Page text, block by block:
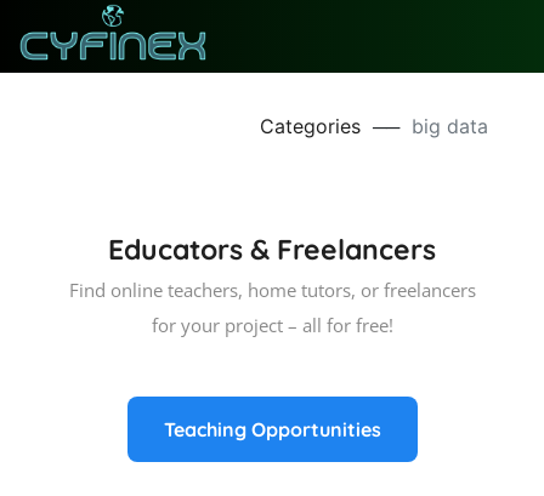
Categories ── big data
Educators & Freelancers
Find online teachers, home tutors, or freelancers
for your project – all for free!
Teaching Opportunities